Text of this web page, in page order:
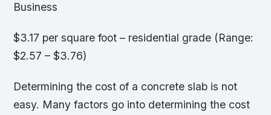
Business
$3.17 per square foot – residential grade (Range:
$2.57 – $3.76)
Determining the cost of a concrete slab is not
easy. Many factors go into determining the cost